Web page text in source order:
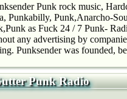
Punk rock music,
Punkabilly, Punk,Anarcho-
as Fuck 24 / 7 Punk-
any advertising by
Punksender was founded,
Punk Radio